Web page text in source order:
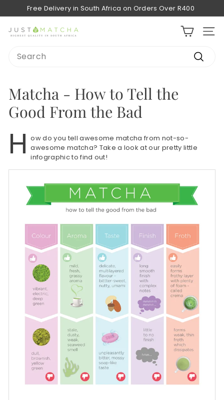
to
Pause
Free Delivery in South Africa on Orders Over R400
J
M
a
t
c
h
a
Matcha - How to Tell the
Good From the Bad
H ow do you tell awesome matcha from not-so-
awesome matcha? Take a look at our pretty little
infographic to find out!